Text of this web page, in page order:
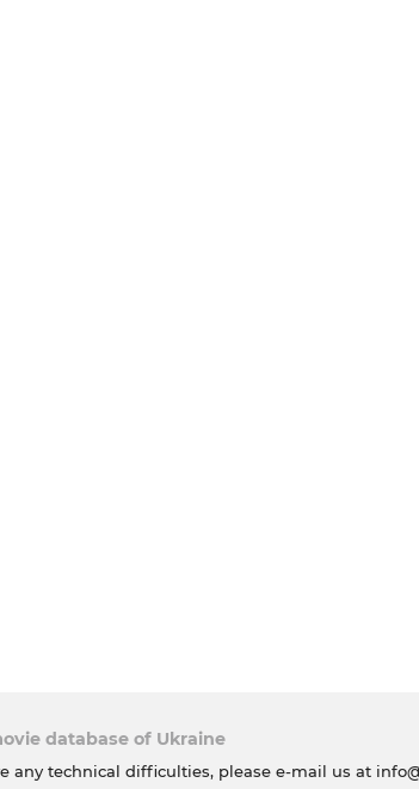
database of Ukraine
any technical difficulties, please e-mail us at